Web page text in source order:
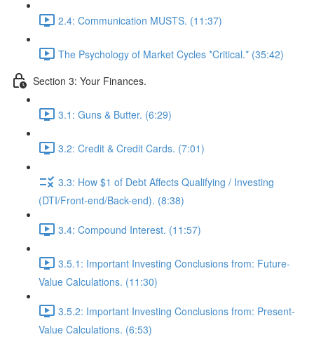
2.4: Communication MUSTS. (11:37)
The Psychology of Market Cycles *Critical.* (35:42)
Section 3: Your Finances.
3.1: Guns & Butter. (6:29)
3.2: Credit & Credit Cards. (7:01)
3.3: How $1 of Debt Affects Qualifying / Investing
(DTI/Front-end/Back-end). (8:38)
3.4: Compound Interest. (11:57)
3.5.1: Important Investing Conclusions from: Future-
Value Calculations. (11:30)
3.5.2: Important Investing Conclusions from: Present-
Value Calculations. (6:53)